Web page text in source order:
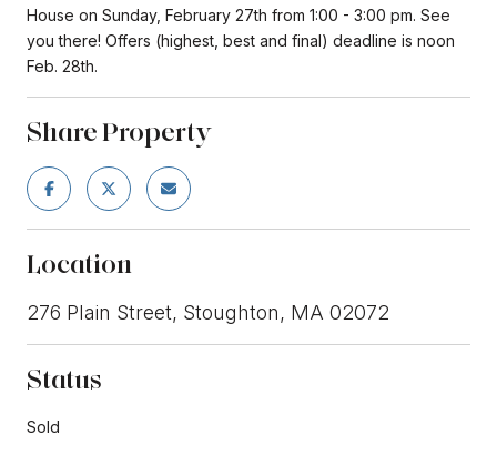
House on Sunday, February 27th from 1:00 - 3:00 pm. See
you there! Offers (highest, best and final) deadline is noon
Feb. 28th.
Share Property
Location
276 Plain Street, Stoughton, MA 02072
Status
Sold